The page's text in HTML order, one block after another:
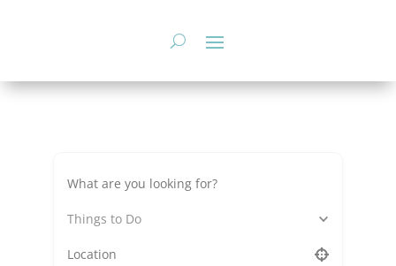
Things to Do